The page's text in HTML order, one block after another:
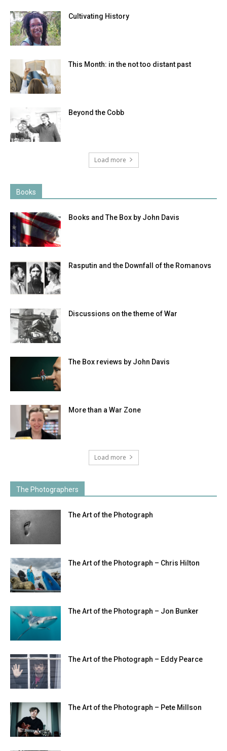
Cultivating History
This Month: in the not too distant past
Beyond the Cobb
Load more
Books
Books and The Box by John Davis
Rasputin and the Downfall of the Romanovs
Discussions on the theme of War
The Box reviews by John Davis
More than a War Zone
Load more
The Photographers
The Art of the Photograph
The Art of the Photograph – Chris Hilton
The Art of the Photograph – Jon Bunker
The Art of the Photograph – Eddy Pearce
The Art of the Photograph – Pete Millson